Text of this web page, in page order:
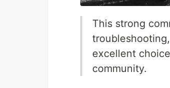
This strong
excellent
community.